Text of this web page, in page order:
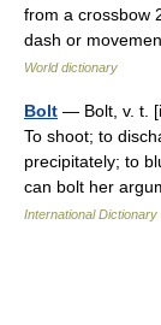
from a crossbow
dash or
World dictionary
Bolt — Bolt, v. t.
To shoot; to
precipitately; to
can bolt her
International Dictionary